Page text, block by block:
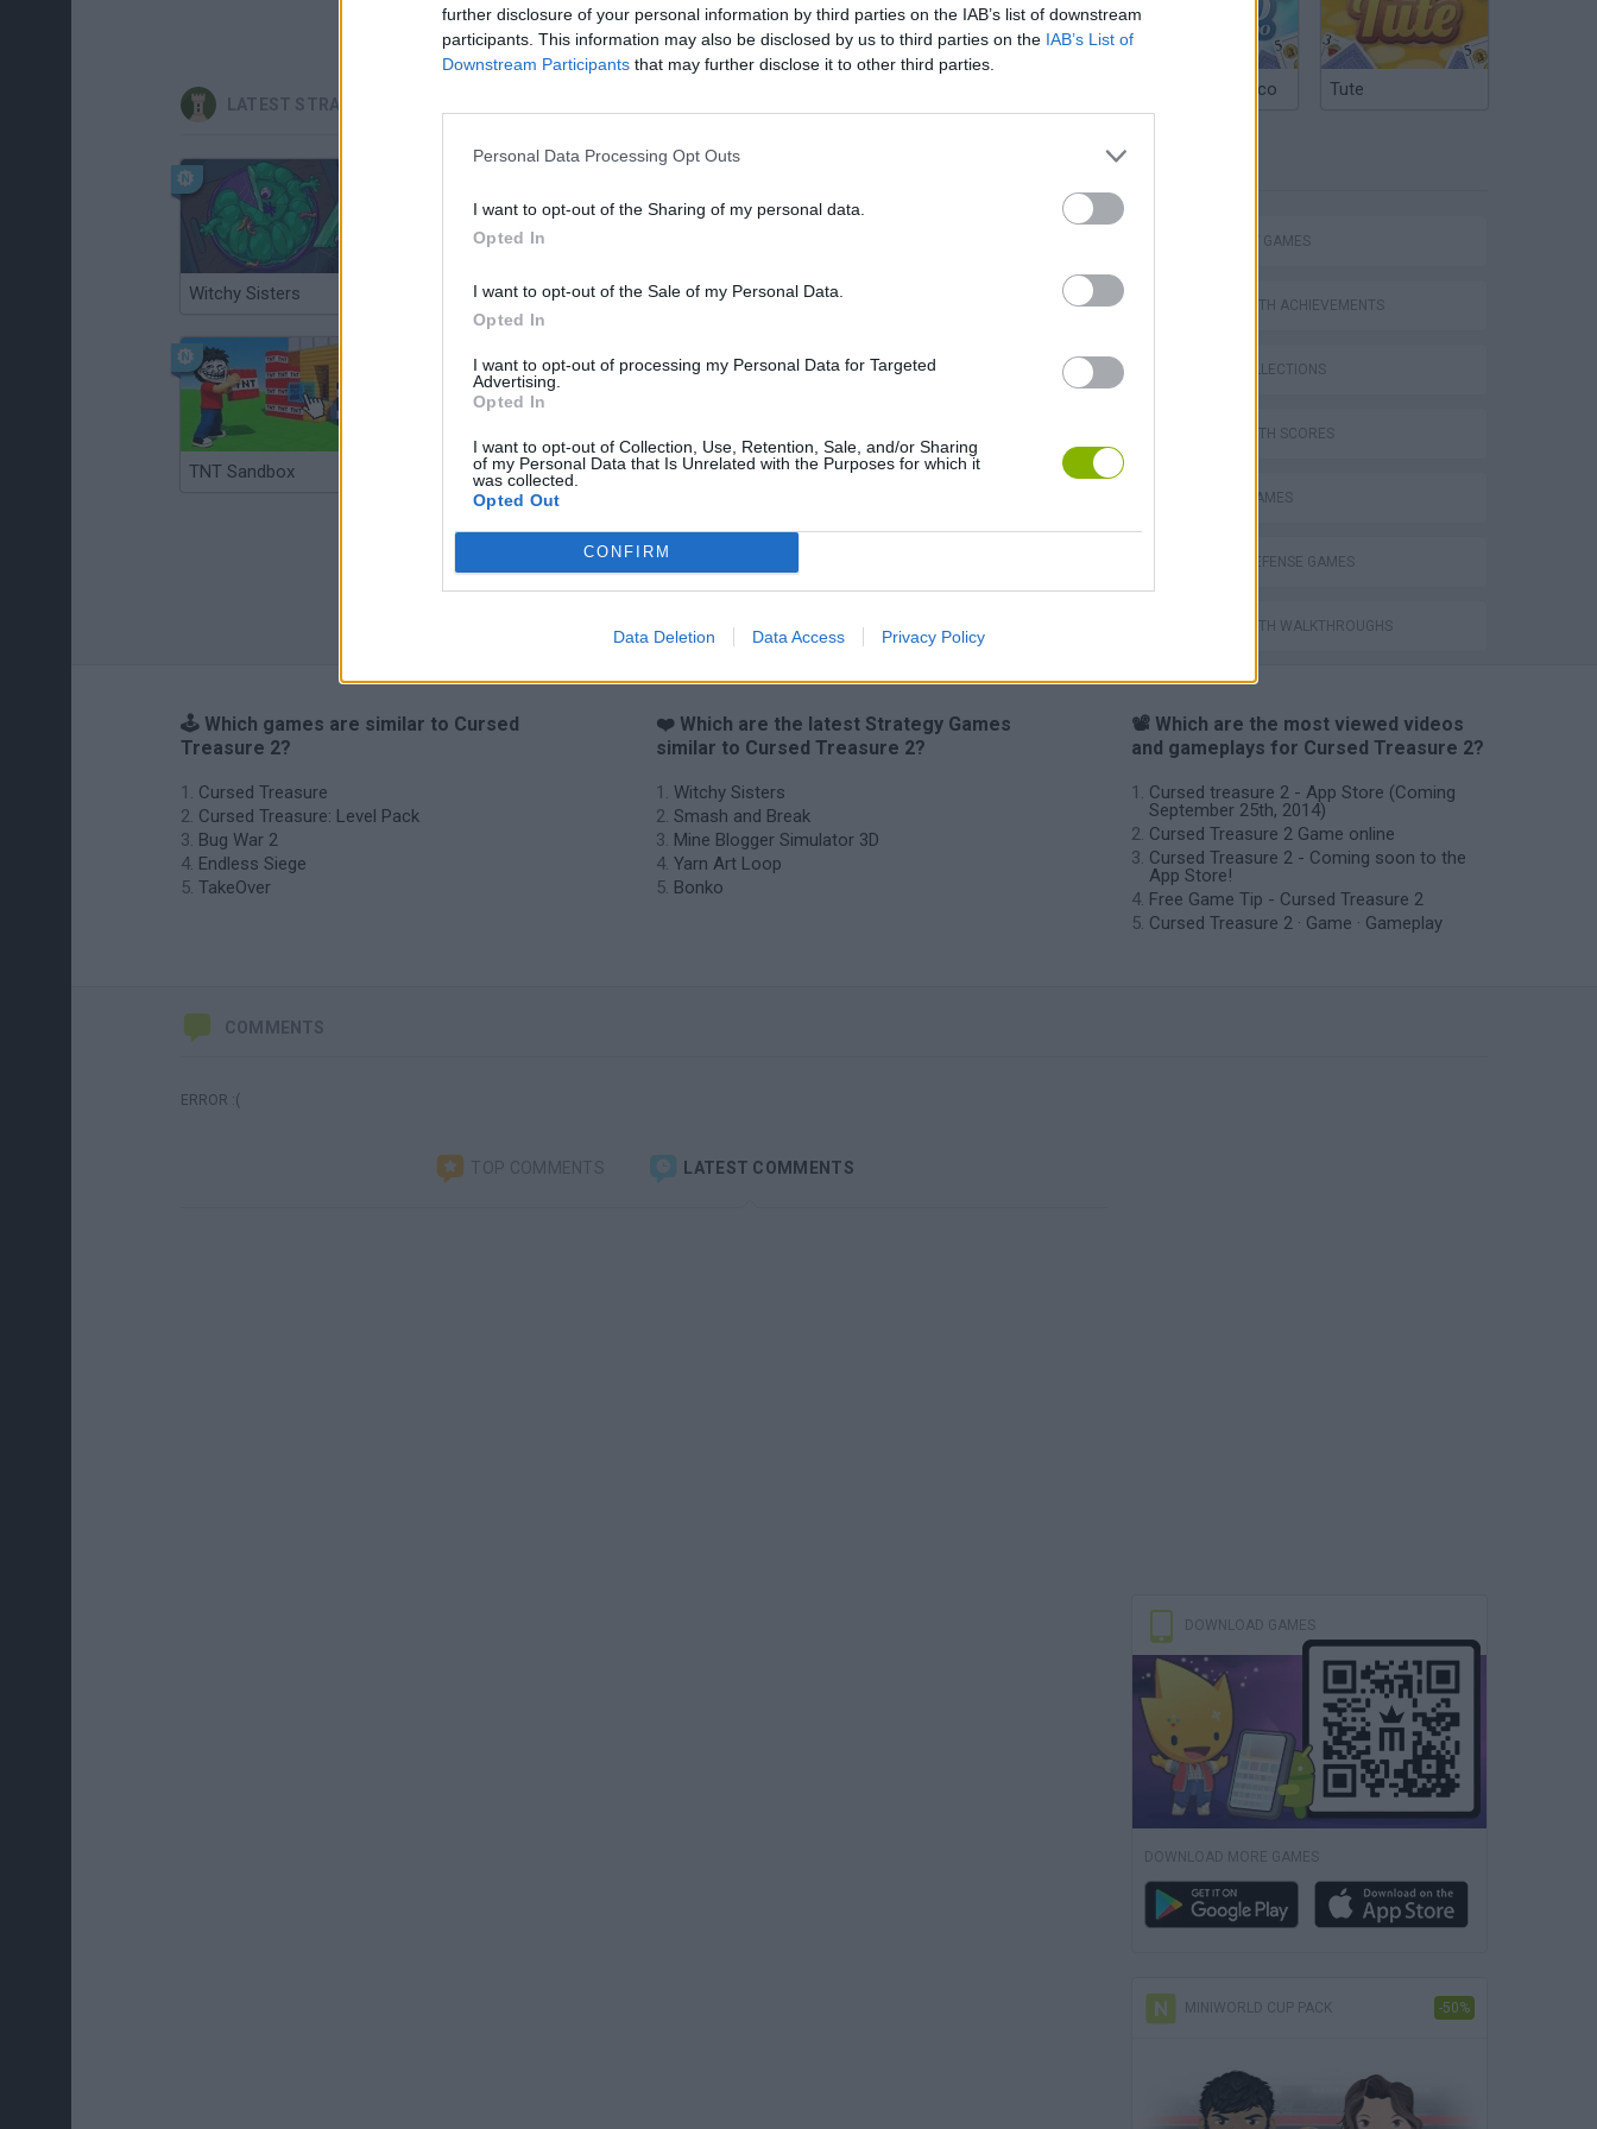
further disclosure of your personal information by third parties on the IAB’s list of downstream
participants. This information may also be disclosed by us to third parties on the IAB’s List of
Downstream Participants that may further disclose it to other third parties.
Personal Data Processing Opt Outs
I want to opt-out of the Sharing of my personal data.
Opted In
I want to opt-out of the Sale of my Personal Data.
Opted In
I want to opt-out of processing my Personal Data for Targeted
Advertising.
Opted In
I want to opt-out of Collection, Use, Retention, Sale, and/or Sharing
of my Personal Data that Is Unrelated with the Purposes for which it
was collected.
Opted Out
CONFIRM
Data Deletion Data Access Privacy Policy
LATEST STRATEGY GAMES
Witchy Sisters Smash and Break Mine Blogger Simulator 3D Yarn Art Loop
TNT Sandbox Arrow Escape Master Inn Over Your Head BFDI: Branches
Argentinian Truco Tute
STRATEGY GAMES
GAMES WITH ACHIEVEMENTS
GAME COLLECTIONS
GAMES WITH SCORES
MOBILE GAMES
TOWER DEFENSE GAMES
GAMES WITH WALKTHROUGHS
🕹️ Which games are similar to Cursed
Treasure 2?
Cursed Treasure
Cursed Treasure: Level Pack
Bug War 2
Endless Siege
TakeOver
❤️ Which are the latest Strategy Games
similar to Cursed Treasure 2?
Witchy Sisters
Smash and Break
Mine Blogger Simulator 3D
Yarn Art Loop
Bonko
📽️ Which are the most viewed videos
and gameplays for Cursed Treasure 2?
Cursed treasure 2 - App Store (Coming
September 25th, 2014)
Cursed Treasure 2 Game online
Cursed Treasure 2 - Coming soon to the
App Store!
Free Game Tip - Cursed Treasure 2
Cursed Treasure 2 · Game · Gameplay
COMMENTS
ERROR :(
TOP COMMENTS LATEST COMMENTS
DOWNLOAD GAMES
DOWNLOAD MORE GAMES
MINIWORLD CUP PACK -50%